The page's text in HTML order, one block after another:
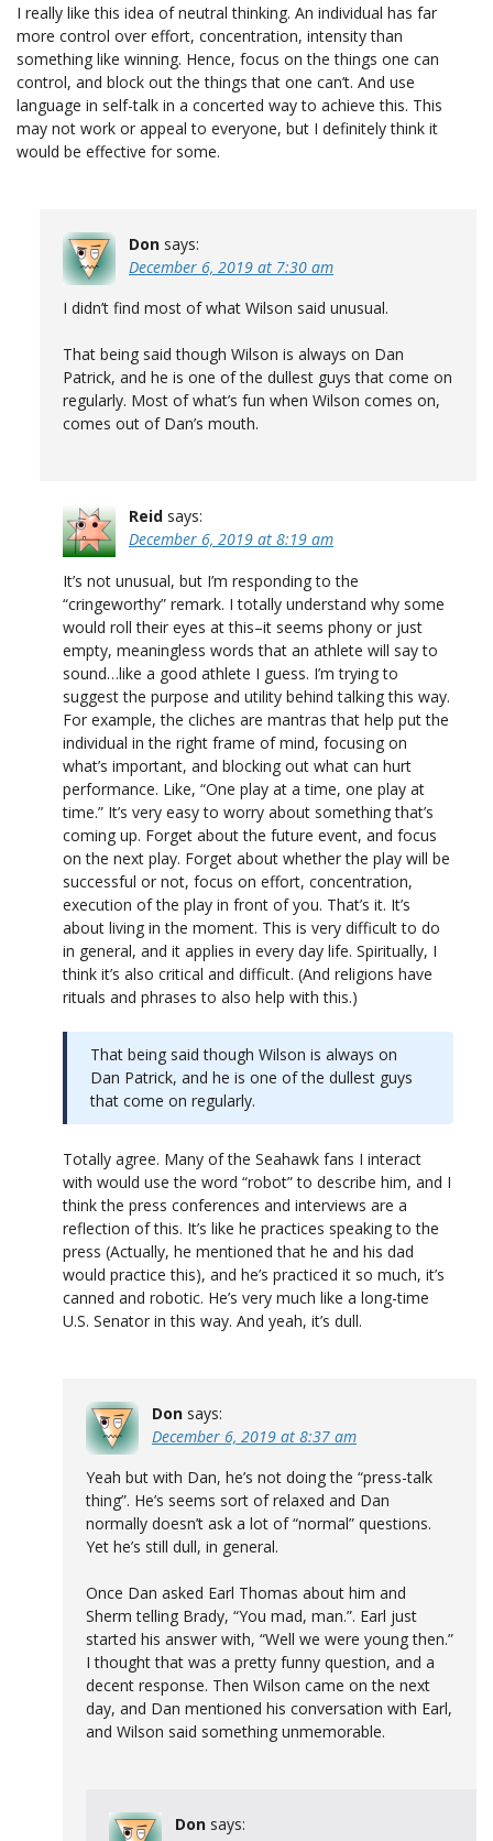
I really like this idea of neutral thinking. An individual has far
more control over effort, concentration, intensity than
something like winning. Hence, focus on the things one can
control, and block out the things that one can’t. And use
language in self-talk in a concerted way to achieve this. This
may not work or appeal to everyone, but I definitely think it
would be effective for some.
Don says:
December 6, 2019 at 7:30 am
I didn’t find most of what Wilson said unusual.
That being said though Wilson is always on Dan
Patrick, and he is one of the dullest guys that come on
regularly. Most of what’s fun when Wilson comes on,
comes out of Dan’s mouth.
Reid says:
December 6, 2019 at 8:19 am
It’s not unusual, but I’m responding to the
“cringeworthy” remark. I totally understand why some
would roll their eyes at this–it seems phony or just
empty, meaningless words that an athlete will say to
sound…like a good athlete I guess. I’m trying to
suggest the purpose and utility behind talking this way.
For example, the cliches are mantras that help put the
individual in the right frame of mind, focusing on
what’s important, and blocking out what can hurt
performance. Like, “One play at a time, one play at
time.” It’s very easy to worry about something that’s
coming up. Forget about the future event, and focus
on the next play. Forget about whether the play will be
successful or not, focus on effort, concentration,
execution of the play in front of you. That’s it. It’s
about living in the moment. This is very difficult to do
in general, and it applies in every day life. Spiritually, I
think it’s also critical and difficult. (And religions have
rituals and phrases to also help with this.)
That being said though Wilson is always on
Dan Patrick, and he is one of the dullest guys
that come on regularly.
Totally agree. Many of the Seahawk fans I interact
with would use the word “robot” to describe him, and I
think the press conferences and interviews are a
reflection of this. It’s like he practices speaking to the
press (Actually, he mentioned that he and his dad
would practice this), and he’s practiced it so much, it’s
canned and robotic. He’s very much like a long-time
U.S. Senator in this way. And yeah, it’s dull.
Don says:
December 6, 2019 at 8:37 am
Yeah but with Dan, he’s not doing the “press-talk
thing”. He’s seems sort of relaxed and Dan
normally doesn’t ask a lot of “normal” questions.
Yet he’s still dull, in general.
Once Dan asked Earl Thomas about him and
Sherm telling Brady, “You mad, man.”. Earl just
started his answer with, “Well we were young then.”
I thought that was a pretty funny question, and a
decent response. Then Wilson came on the next
day, and Dan mentioned his conversation with Earl,
and Wilson said something unmemorable.
Don says: